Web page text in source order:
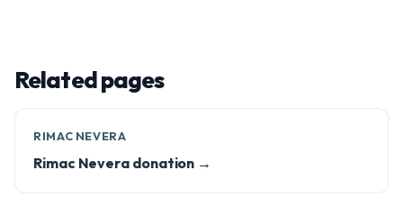
Related pages
RIMAC NEVERA
Rimac Nevera donation →